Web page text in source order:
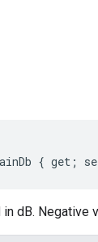
{ get;
dB. Negative